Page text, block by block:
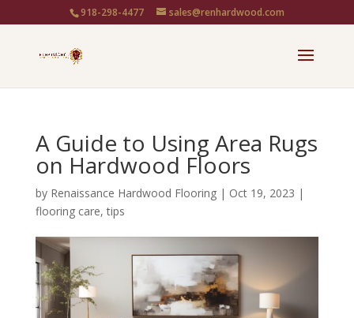
918-298-4477 sales@renhardwood.com
A Guide to Using Area Rugs
on Hardwood Floors
by Renaissance Hardwood Flooring| Oct 19, 2023 |
flooring care,tips